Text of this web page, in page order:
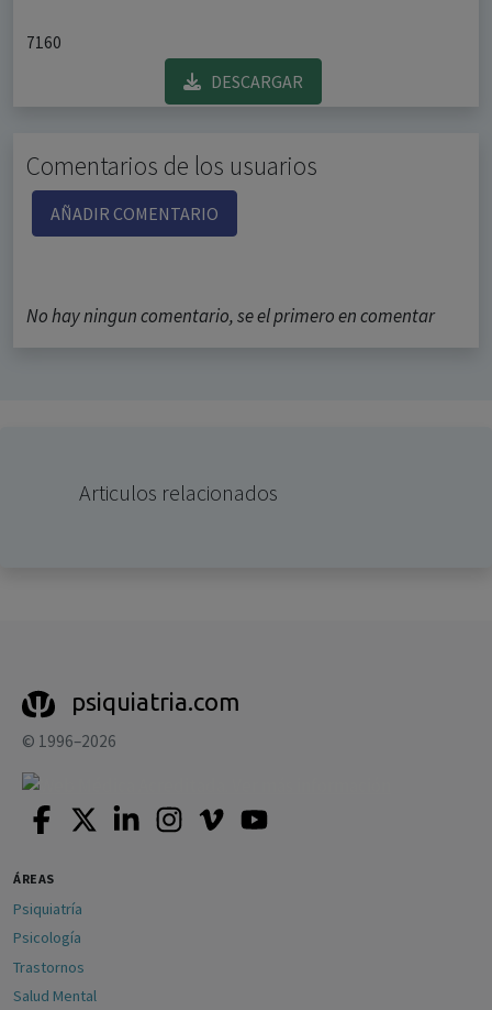
7160
DESCARGAR
Comentarios de los usuarios
AÑADIR COMENTARIO
No hay ningun comentario, se el primero en comentar
Articulos relacionados
psiquiatria.com
© 1996–2026
ÁREAS
Psiquiatría
Psicología
Trastornos
Salud Mental